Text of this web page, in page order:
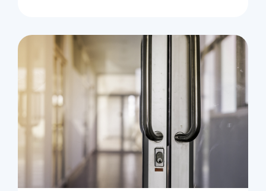
Commercial
Locksmith Services
Business lockout
Lock change
Lock re-key
Lock box change
Master key systems